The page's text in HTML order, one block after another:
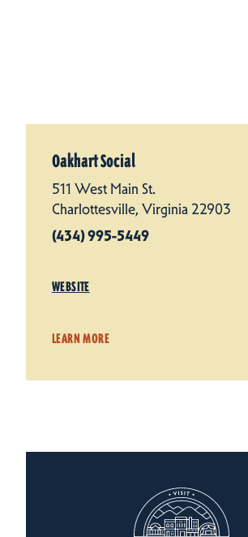
Oakhart Social
511 West Main St.
Charlottesville, Virginia 22903
(434) 995-5449
WEBSITE
LEARN MORE